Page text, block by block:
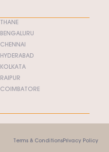
THANE
BENGALURU
CHENNAI
HYDERABAD
KOLKATA
RAIPUR
COIMBATORE
Terms & ConditionsPrivacy Policy